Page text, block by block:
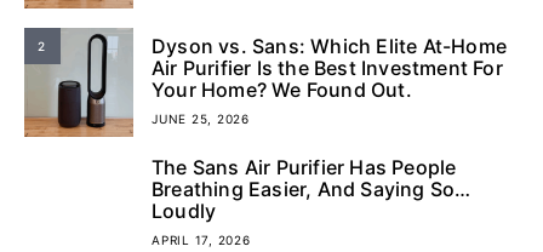
2
Dyson vs. Sans: Which Elite At-Home
Air Purifier Is the Best Investment For
Your Home? We Found Out.
JUNE 25, 2026
The Sans Air Purifier Has People
Breathing Easier, And Saying So…
Loudly
APRIL 17, 2026